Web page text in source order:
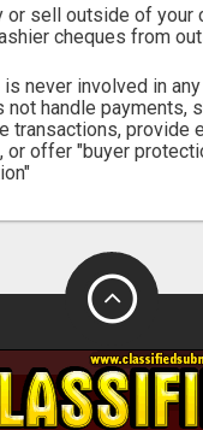
or sell outside of your
cheques from
never involved in
not handle payments,
transactions, provide
or offer "buyer